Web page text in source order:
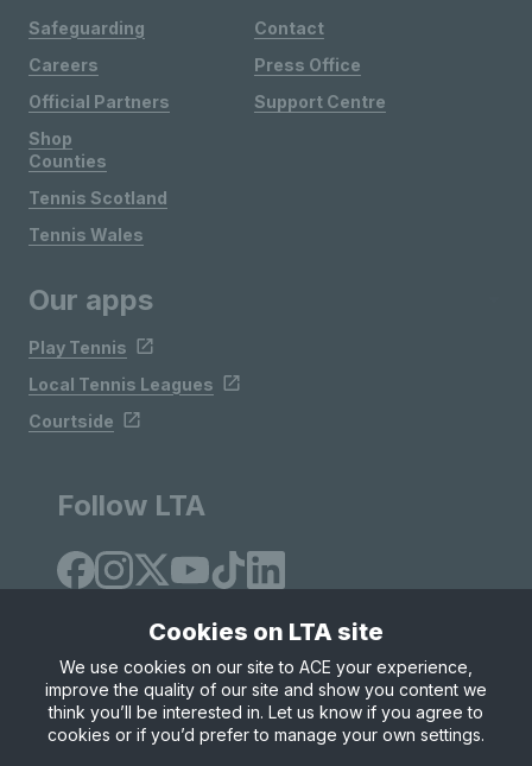
Safeguarding
Careers
Official Partners
Shop
Contact
Press Office
Support Centre
Counties
Tennis Scotland
Tennis Wales
Our apps
Play Tennis
Local Tennis Leagues
Courtside
Follow LTA
Site Map Privacy & Cookies
Terms & Conditions
© Copyright 2026 LTA Operations Limited
Cookies on LTA site
We use cookies on our site to ACE your experience,
improve the quality of our site and show you content we
think you’ll be interested in. Let us know if you agree to
cookies or if you’d prefer to manage your own settings.